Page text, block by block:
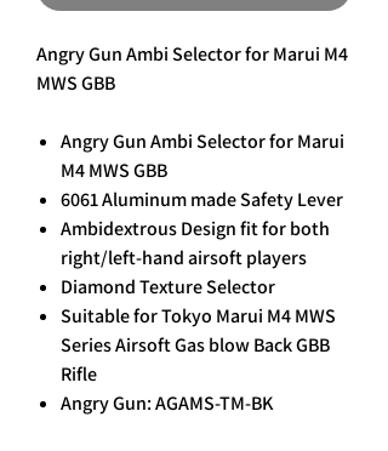
Angry Gun Ambi Selector for Marui M4
MWS GBB
Angry Gun Ambi Selector for Marui
M4 MWS GBB
6061 Aluminum made Safety Lever
Ambidextrous Design fit for both
right/left-hand airsoft players
Diamond Texture Selector
Suitable for Tokyo Marui M4 MWS
Series Airsoft Gas blow Back GBB
Rifle
Angry Gun: AGAMS-TM-BK